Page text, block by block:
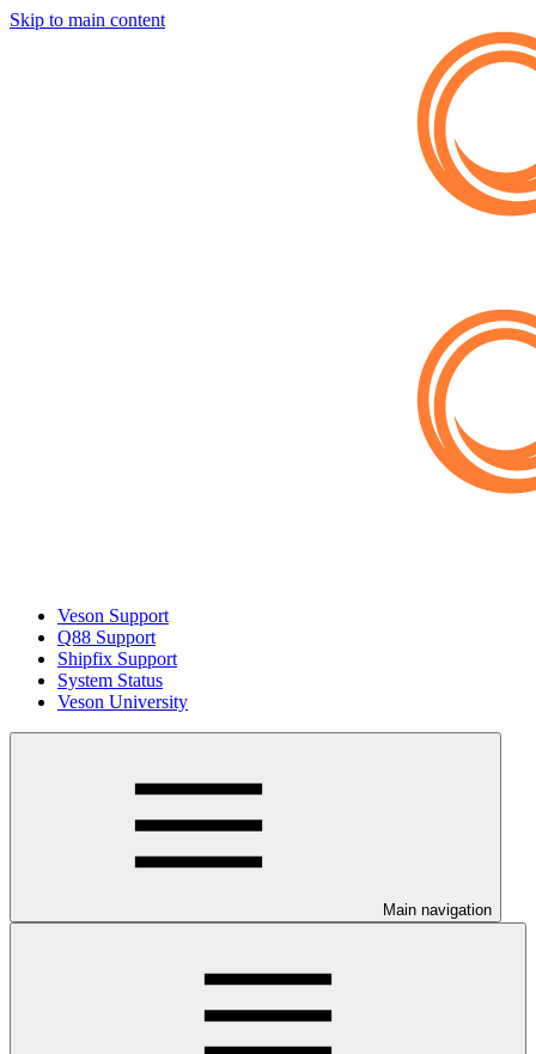
Skip to main content
Veson Support
Q88 Support
Shipfix Support
System Status
Veson University
Main navigation